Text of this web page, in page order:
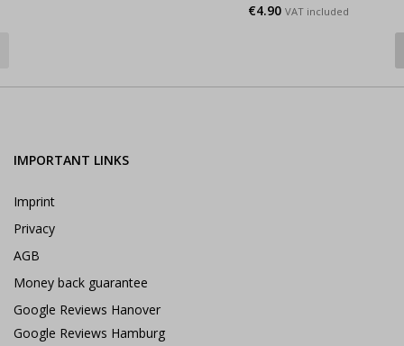
€4.90 VAT included
IMPORTANT LINKS
Imprint
Privacy
AGB
Money back guarantee
Google Reviews Hanover
Google Reviews Hamburg